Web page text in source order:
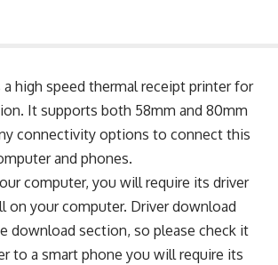
a high speed thermal receipt printer for
It supports both 58mm and 80mm
connectivity options to connect this
and phones.
computer, you will require its driver
on your computer. Driver download
download section, so please check it
to a smart phone you will require its